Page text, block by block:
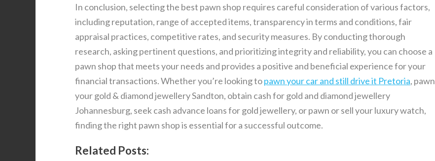
In conclusion, selecting the best pawn shop requires careful consideration of various factors,
including reputation, range of accepted items, transparency in terms and conditions, fair
appraisal practices, competitive rates, and security measures. By conducting thorough
research, asking pertinent questions, and prioritizing integrity and reliability, you can choose a
pawn shop that meets your needs and provides a positive and beneficial experience for your
financial transactions. Whether you’re looking topawn your car and still drive it Pretoria, pawn
your gold & diamond jewellery Sandton, obtain cash for gold and diamond jewellery
Johannesburg, seek cash advance loans for gold jewellery, or pawn or sell your luxury watch,
finding the right pawn shop is essential for a successful outcome.
Related Posts: